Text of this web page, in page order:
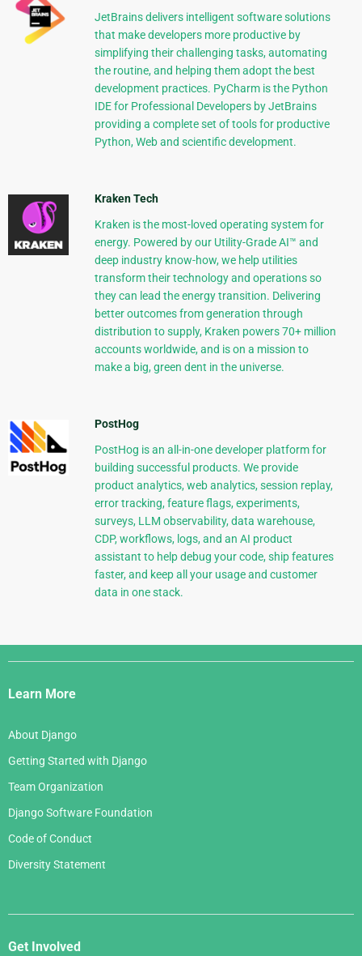
JetBrains delivers intelligent software solutions
that make developers more productive by
simplifying their challenging tasks, automating
the routine, and helping them adopt the best
development practices. PyCharm is the Python
IDE for Professional Developers by JetBrains
providing a complete set of tools for productive
Python, Web and scientific development.
Kraken Tech
Kraken is the most-loved operating system for
energy. Powered by our Utility-Grade AI™ and
deep industry know-how, we help utilities
transform their technology and operations so
they can lead the energy transition. Delivering
better outcomes from generation through
distribution to supply, Kraken powers 70+ million
accounts worldwide, and is on a mission to
make a big, green dent in the universe.
PostHog
PostHog is an all-in-one developer platform for
building successful products. We provide
product analytics, web analytics, session replay,
error tracking, feature flags, experiments,
surveys, LLM observability, data warehouse,
CDP, workflows, logs, and an AI product
assistant to help debug your code, ship features
faster, and keep all your usage and customer
data in one stack.
Django
Links
Learn More
About Django
Getting Started with Django
Team Organization
Django Software Foundation
Code of Conduct
Diversity Statement
Get Involved